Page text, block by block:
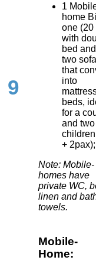
9
1
home
one (20
with
bed and
two
that
into
beds,
for a
and two
+ 2pax);
Note: Mobile-
homes have
private WC,
linen and
towels.
Mobile-
Home: